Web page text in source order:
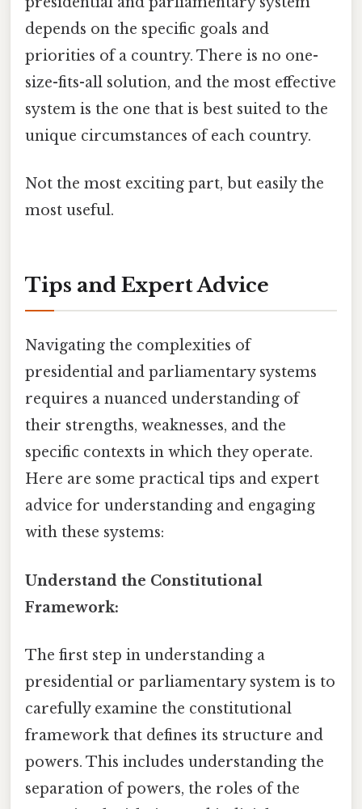
depends on the specific goals and
priorities of a country. There is no one-
size-fits-all solution, and the most effective
system is the one that is best suited to the
unique circumstances of each country.
Not the most exciting part, but easily the
most useful.
Tips and Expert Advice
Navigating the complexities of
presidential and parliamentary systems
requires a nuanced understanding of
their strengths, weaknesses, and the
specific contexts in which they operate.
Here are some practical tips and expert
advice for understanding and engaging
with these systems:
Understand the Constitutional
Framework:
The first step in understanding a
presidential or parliamentary system is to
carefully examine the constitutional
framework that defines its structure and
powers. This includes understanding the
separation of powers, the roles of the